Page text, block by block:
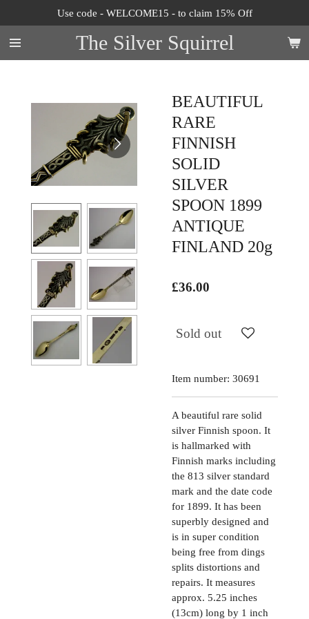
to
main
content
The Silver Squirrel
Use code - WELCOME15 - to claim 15% Off
BEAUTIFUL
RARE
FINNISH
SOLID
SILVER
SPOON 1899
ANTIQUE
FINLAND 20g
£36.00
Sold out
Item number: 30691
A beautiful rare solid
silver Finnish spoon. It
is hallmarked with
Finnish marks including
the 813 silver standard
mark and the date code
for 1899. It has been
superbly designed and
is in super condition
being free from dings
splits distortions and
repairs. It measures
approx. 5.25 inches
(13cm) long by 1 inch